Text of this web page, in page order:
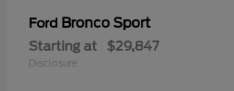
Ford Bronco Sport
Starting at $29,847
Disclosure